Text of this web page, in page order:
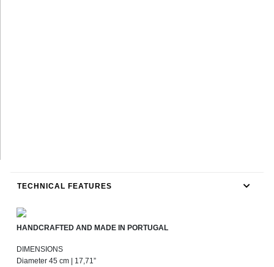
TECHNICAL FEATURES
HANDCRAFTED AND MADE IN PORTUGAL
DIMENSIONS
Diameter 45 cm | 17,71”